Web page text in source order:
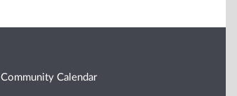
Community Calendar